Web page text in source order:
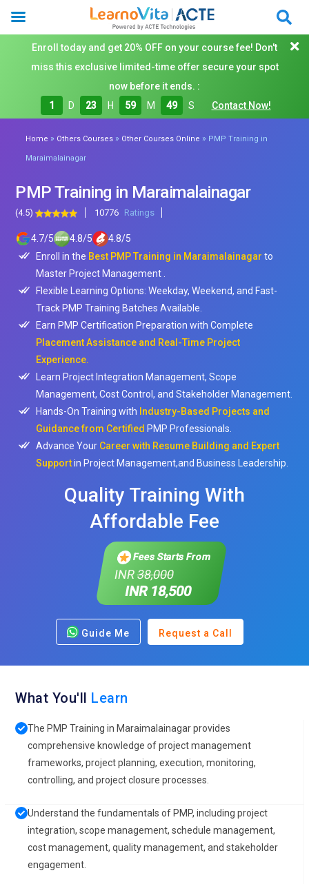
Enroll today and get 20% OFF on your course fee! Don't
miss this exclusive limited-time offer secure your spot
now before it ends. :
1
D 23 H 59 M 47 S Contact Now!
Home » Others Courses » Other Courses Online » PMP Training in
Maraimalainagar
PMP Training in Maraimalainagar
(4.5) 10776 Ratings
4.7/5 4.8/5 4.8/5
Enroll in the Best PMP Training in Maraimalainagar to
Master Project Management .
Flexible Learning Options: Weekday, Weekend, and Fast-
Track PMP Training Batches Available.
Earn PMP Certification Preparation with Complete
Placement Assistance and Real-Time Project
Experience.
Learn Project Integration Management, Scope
Management, Cost Control, and Stakeholder Management.
Hands-On Training with Industry-Based Projects and
Guidance from Certified PMP Professionals.
Advance Your Career with Resume Building and Expert
Supportin Project Management,and Business Leadership.
Quality Training With
Affordable Fee
Fees Starts From
INR38,000
INR 18,500
Guide Me Request a Call
What You'll Learn
The PMP Training in Maraimalainagar provides
comprehensive knowledge of project management
frameworks, project planning, execution, monitoring,
controlling, and project closure processes.
Understand the fundamentals of PMP, including project
integration, scope management, schedule management,
cost management, quality management, and stakeholder
engagement.